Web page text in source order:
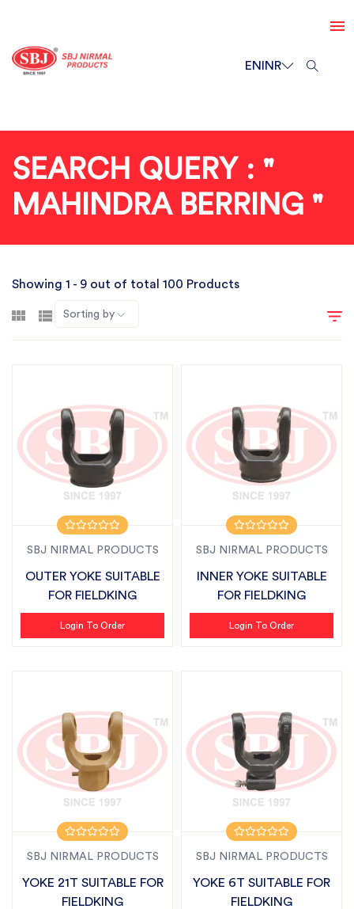
ENINR
SEARCH QUERY : "
MAHINDRA BERRING "
Showing 1 - 9 out of total 100 Products
Sorting by
SBJ NIRMAL PRODUCTS
OUTER YOKE SUITABLE
FOR FIELDKING
Login To Order
SBJ NIRMAL PRODUCTS
INNER YOKE SUITABLE
FOR FIELDKING
Login To Order
SBJ NIRMAL PRODUCTS
YOKE 21T SUITABLE FOR
FIELDKING
SBJ NIRMAL PRODUCTS
YOKE 6T SUITABLE FOR
FIELDKING